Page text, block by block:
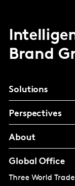
Brand
Solutions
Perspectives
About
Global Office
Three World